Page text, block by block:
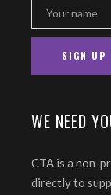
WE NEED
CTA is a non-
directly to